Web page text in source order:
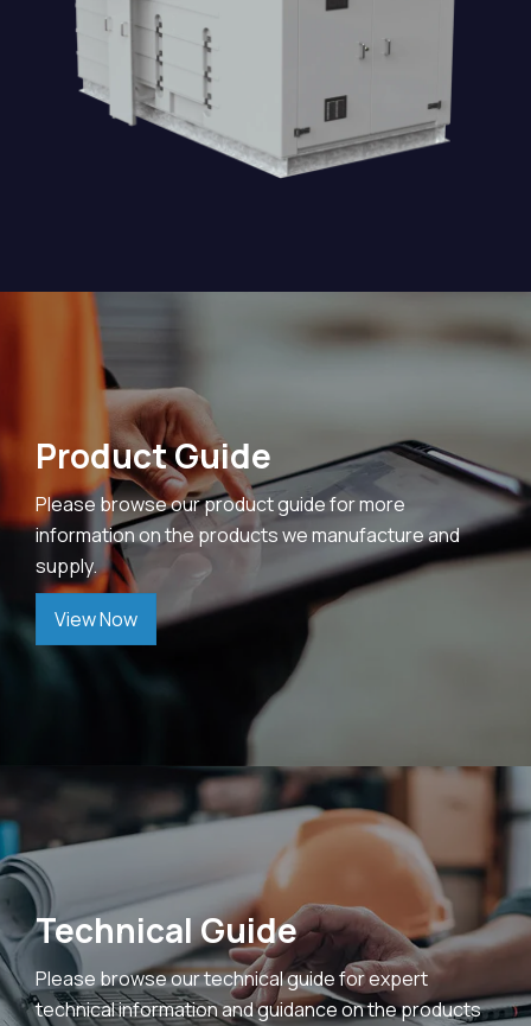
Product Guide
Please browse our product guide for more
information on the products we manufacture and
supply.
View Now
Technical Guide
Please browse our technical guide for expert
technical information and guidance on the products